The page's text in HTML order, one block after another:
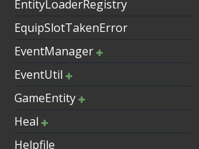
EntityLoaderRegistry
EquipSlotTakenError
EventManager
EventUtil
GameEntity
Heal
Helpfile